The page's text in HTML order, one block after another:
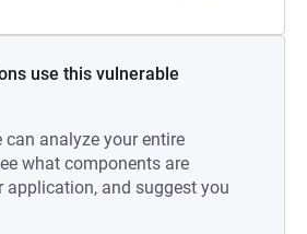
use this vulnerable
can analyze your entire
what components are
application, and suggest you